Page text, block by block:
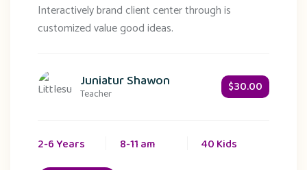
Interactively brand client center through is
customized value good ideas.
Juniatur Shawon
Teacher $30.00
2-6 Years 8-11 am 40 Kids